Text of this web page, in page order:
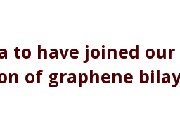
to have joined our
of graphene